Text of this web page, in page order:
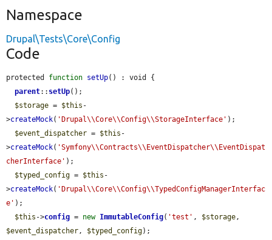
Namespace
Drupal\Tests\Core\Config
Code
protected function setUp() : void {
parent:: setUp();
$storage = $this -
>createMock( 'Drupal\\Core\\Config\\StorageInterface' );
$event_dispatcher = $this -
>createMock( 'Symfony\\Contracts\\EventDispatcher\\EventDispat
cherInterface' );
$typed_config = $this -
>createMock( 'Drupal\\Core\\Config\\TypedConfigManagerInterfac
e' );
$this ->config = new ImmutableConfig( 'test' , $storage
$event_dispatcher, $typed_config);